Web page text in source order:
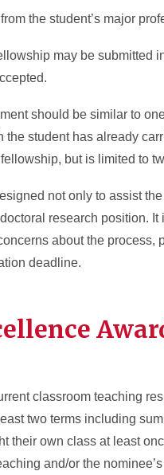
the student’s major
may be submitted
should be similar to
the student has already
but is limited to
not only to assist
research position.
about the process,
deadline.
classroom teaching
two terms including
their own class at least
and/or the